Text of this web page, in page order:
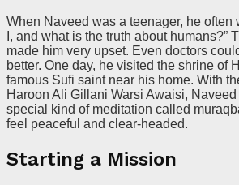
When Naveed was a teenager, he often
I, and what is the truth about humans?”
made him very upset. Even doctors
better. One day, he visited the shrine of
famous Sufi saint near his home. With
Haroon Ali Gillani Warsi Awaisi,
special kind of meditation called
feel peaceful and clear-headed.
Starting a Mission